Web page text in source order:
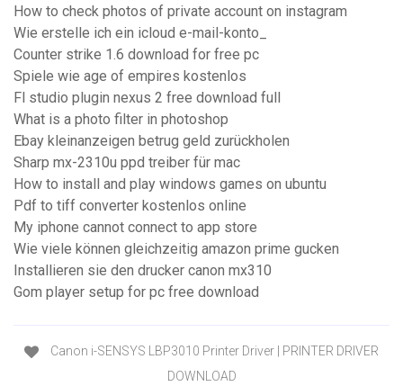
How to check photos of private account on instagram
Wie erstelle ich ein icloud e-mail-konto_
Counter strike 1.6 download for free pc
Spiele wie age of empires kostenlos
Fl studio plugin nexus 2 free download full
What is a photo filter in photoshop
Ebay kleinanzeigen betrug geld zurückholen
Sharp mx-2310u ppd treiber für mac
How to install and play windows games on ubuntu
Pdf to tiff converter kostenlos online
My iphone cannot connect to app store
Wie viele können gleichzeitig amazon prime gucken
Installieren sie den drucker canon mx310
Gom player setup for pc free download
Canon i-SENSYS LBP3010 Printer Driver | PRINTER DRIVER
DOWNLOAD